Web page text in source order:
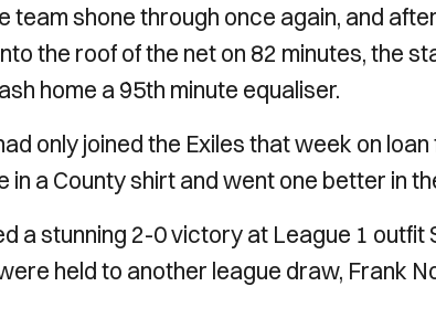
team shone through once again, and
the roof of the net on 82 minutes, the
home a 95th minute equaliser.
only joined the Exiles that week on
a County shirt and went one better in
a stunning 2-0 victory at League 1 outfit
held to another league draw, Frank